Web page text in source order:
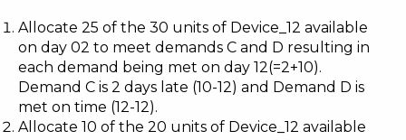
Allocate 25 of the 30 units of Device_12 available
on day 02 to meet demands C and D resulting in
each demand being met on day 12(=2+10).
Demand C is 2 days late (10-12) and Demand D is
met on time (12-12).
Allocate 10 of the 20 units of Device_12 available